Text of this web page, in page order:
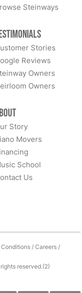
Steinways
Stories
Reviews
Owners
Owners
Story
Movers
School
Us
Conditions/Careers/
reserved.(2)